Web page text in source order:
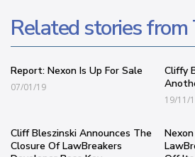
Related stories from
Report: Nexon Is Up For Sale
07/01/19
Cliffy
19/11/
Cliff Bleszinski Announces The
Closure Of LawBreakers